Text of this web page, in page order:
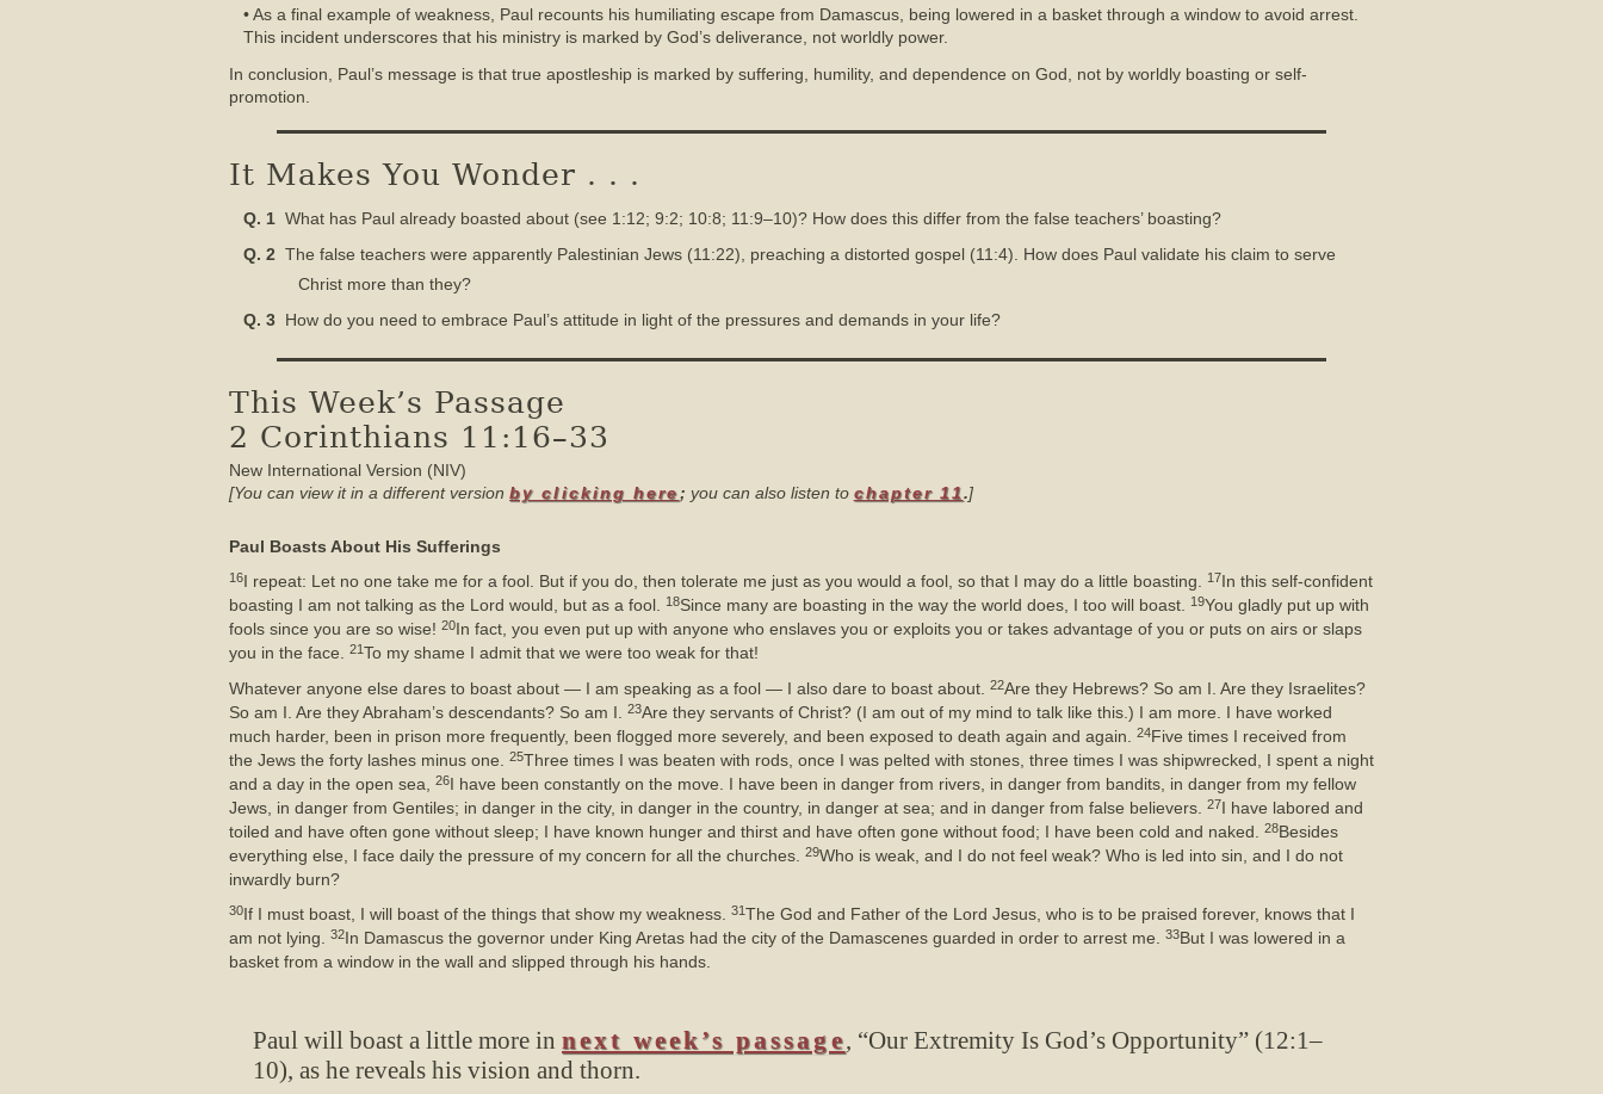
• As a final example of weakness, Paul recounts his humiliating escape from Damascus, being lowered in a basket through a window to avoid arrest.
This incident underscores that his ministry is marked by God’s deliverance, not worldly power.
In conclusion, Paul’s message is that true apostleship is marked by suffering, humility, and dependence on God, not by worldly boasting or self-
promotion.
It Makes You Wonder . . .
Q. 1 What has Paul already boasted about (see 1:12; 9:2; 10:8; 11:9–10)? How does this differ from the false teachers’ boasting?
Q. 2 The false teachers were apparently Palestinian Jews (11:22), preaching a distorted gospel (11:4). How does Paul validate his claim to serve
Christ more than they?
Q. 3 How do you need to embrace Paul’s attitude in light of the pressures and demands in your life?
This Week’s Passage
2 Corinthians 11:16–33
New International Version (NIV)
[You can view it in a different version by clicking here; you can also listen to chapter 11.]
Paul Boasts About His Sufferings
16I repeat: Let no one take me for a fool. But if you do, then tolerate me just as you would a fool, so that I may do a little boasting. 17In this self-confident
boasting I am not talking as the Lord would, but as a fool.
18Since many are boasting in the way the world does, I too will boast. 19You gladly put up with
fools since you are so wise! 20In fact, you even put up with anyone who enslaves you or exploits you or takes advantage of you or puts on airs or slaps
you in the face.
21To my shame I admit that we were too weak for that!
Whatever anyone else dares to boast about — I am speaking as a fool — I also dare to boast about.
22Are they Hebrews? So am I. Are they Israelites?
So am I. Are they Abraham’s descendants? So am I.
23Are they servants of Christ? (I am out of my mind to talk like this.) I am more. I have worked
much harder, been in prison more frequently, been flogged more severely, and been exposed to death again and again.
24Five times I received from
the Jews the forty lashes minus one.
25Three times I was beaten with rods, once I was pelted with stones, three times I was shipwrecked, I spent a night
and a day in the open sea,
26I have been constantly on the move. I have been in danger from rivers, in danger from bandits, in danger from my fellow
Jews, in danger from Gentiles; in danger in the city, in danger in the country, in danger at sea; and in danger from false believers.
27I have labored and
toiled and have often gone without sleep; I have known hunger and thirst and have often gone without food; I have been cold and naked.
28Besides
everything else, I face daily the pressure of my concern for all the churches.
29Who is weak, and I do not feel weak? Who is led into sin, and I do not
inwardly burn?
30If I must boast, I will boast of the things that show my weakness. 31The God and Father of the Lord Jesus, who is to be praised forever, knows that I
am not lying.
32In Damascus the governor under King Aretas had the city of the Damascenes guarded in order to arrest me. 33But I was lowered in a
basket from a window in the wall and slipped through his hands.
Paul will boast a little more in next week’s passage, “Our Extremity Is God’s Opportunity” (12:1–
10), as he reveals his vision and thorn.